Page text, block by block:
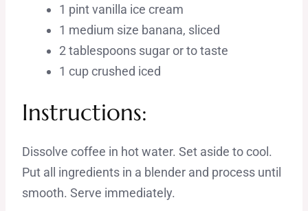
1 pint vanilla ice cream
1 medium size banana, sliced
2 tablespoons sugar or to taste
1 cup crushed iced
Instructions:
Dissolve coffee in hot water. Set aside to cool.
Put all ingredients in a blender and process until
smooth. Serve immediately.